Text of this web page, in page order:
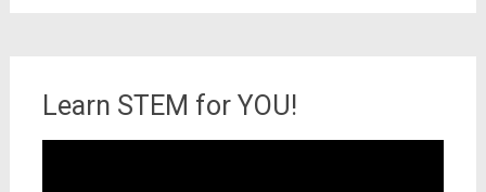
Learn STEM for YOU!